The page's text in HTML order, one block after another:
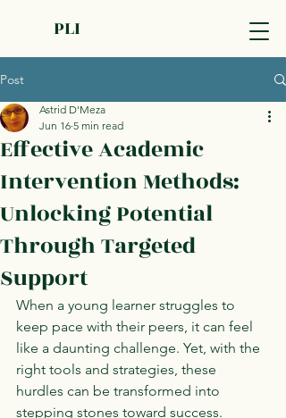
PLI
Post
Effective Academic
Intervention Methods:
Unlocking Potential
Through Targeted
Support
Astrid D'Meza
Jun 16 5 min read
When a young learner struggles to
keep pace with their peers, it can feel
like a daunting challenge. Yet, with the
right tools and strategies, these
hurdles can be transformed into
stepping stones toward success.